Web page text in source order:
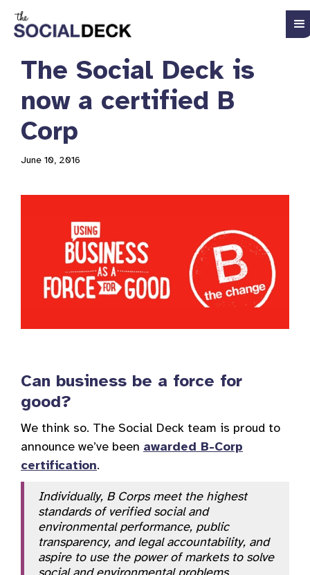
The Social Deck is
now a certified B
Corp
June 10, 2016
Can business be a force for
good?
We think so. The Social Deck team is proud to
announce we’ve been awarded B-Corp
certification.
Individually, B Corps meet the highest
standards of verified social and
environmental performance, public
transparency, and legal accountability, and
aspire to use the power of markets to solve